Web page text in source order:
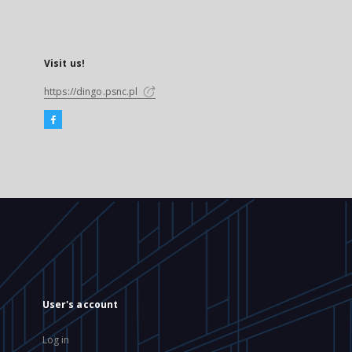
Visit us!
https://dingo.psnc.pl
User's account
Log in